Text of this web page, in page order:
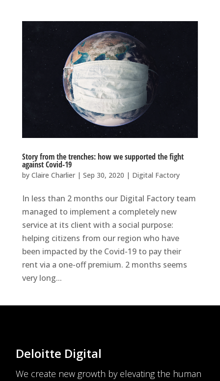
Story from the trenches: how we supported the fight
against Covid-19
by Claire Charlier| Sep 30, 2020 | Digital Factory
In less than 2 months our Digital Factory team
managed to implement a completely new
service at its client with a social purpose:
helping citizens from our region who have
been impacted by the Covid-19 to pay their
rent via a one-off premium. 2 months seems
very long...
Deloitte Digital
We create new growth by elevating the human